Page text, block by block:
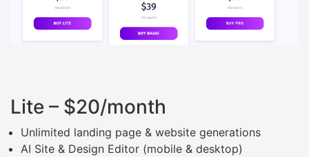
Lite – $20/month
Unlimited landing page & website generations
AI Site & Design Editor (mobile & desktop)